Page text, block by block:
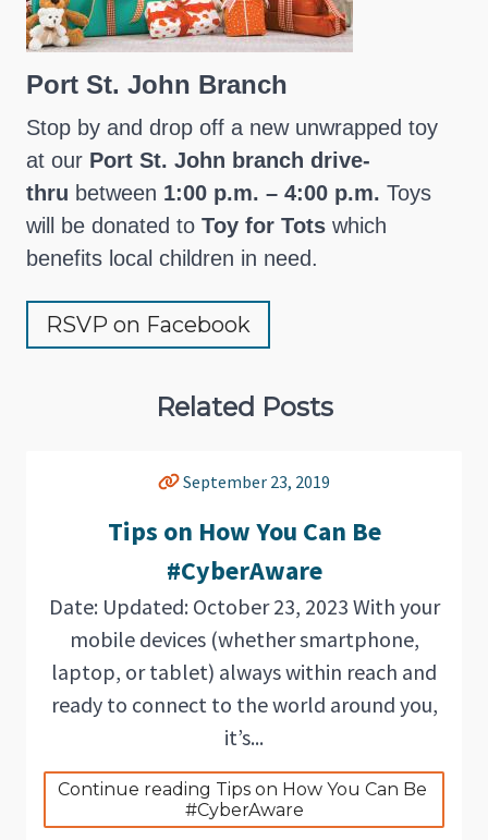
Port St. John Branch
Stop by and drop off a new unwrapped toy
at our Port St. John branch drive-
thru between 1:00 p.m. – 4:00 p.m. Toys
will be donated to Toy for Tots which
benefits local children in need.
RSVP on Facebook
Related Posts
September 23, 2019
Tips on How You Can Be
#CyberAware
Date: Updated: October 23, 2023 With your
mobile devices (whether smartphone,
laptop, or tablet) always within reach and
ready to connect to the world around you,
it’s...
Continue reading Tips on How You Can Be
#CyberAware